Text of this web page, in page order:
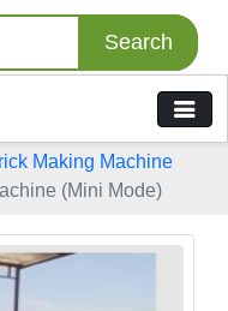
Search
Making Machine
(Mini Mode)